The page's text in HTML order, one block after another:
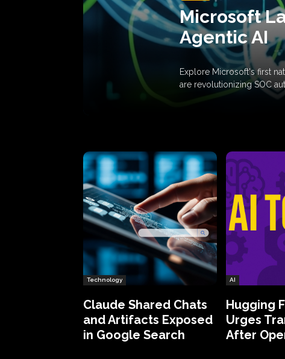
Microsoft
Agentic AI
Explore Microsoft's first
are revolutionizing SOC
Technology
Claude Shared Chats
and Artifacts Exposed
in Google Search
AI
Hugging
Urges
After